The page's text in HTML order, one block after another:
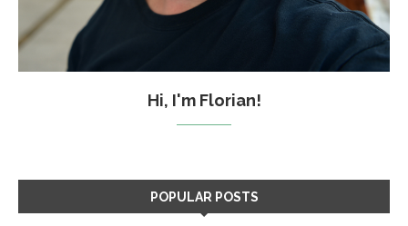
Hi, I'm Florian!
POPULAR POSTS